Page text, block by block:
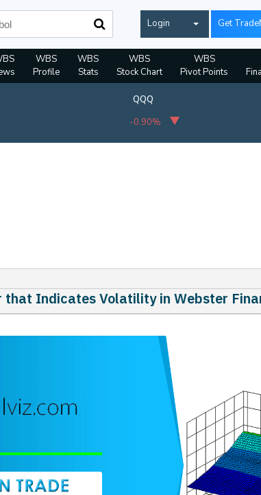
Login Get
WBS
Profile
WBS
Stats
WBS
Stock Chart
WBS
Pivot Points
QQQ
-0.90%
that Indicates Volatility in Webster